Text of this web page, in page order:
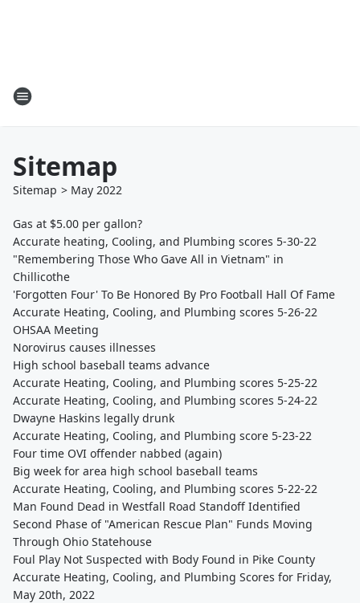
Sitemap
Sitemap > May 2022
Gas at $5.00 per gallon?
Accurate heating, Cooling, and Plumbing scores 5-30-22
"Remembering Those Who Gave All in Vietnam" in
Chillicothe
'Forgotten Four' To Be Honored By Pro Football Hall Of Fame
Accurate Heating, Cooling, and Plumbing scores 5-26-22
OHSAA Meeting
Norovirus causes illnesses
High school baseball teams advance
Accurate Heating, Cooling, and Plumbing scores 5-25-22
Accurate Heating, Cooling, and Plumbing scores 5-24-22
Dwayne Haskins legally drunk
Accurate Heating, Cooling, and Plumbing score 5-23-22
Four time OVI offender nabbed (again)
Big week for area high school baseball teams
Accurate Heating, Cooling, and Plumbing scores 5-22-22
Man Found Dead in Westfall Road Standoff Identified
Second Phase of "American Rescue Plan" Funds Moving
Through Ohio Statehouse
Foul Play Not Suspected with Body Found in Pike County
Accurate Heating, Cooling, and Plumbing Scores for Friday,
May 20th, 2022